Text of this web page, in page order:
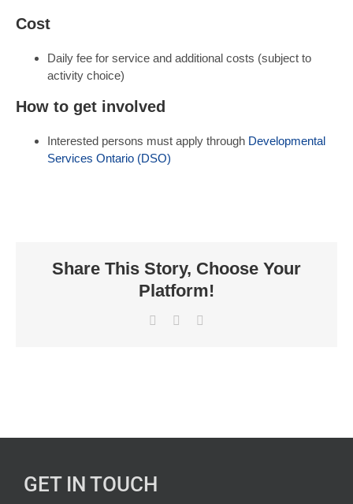
Cost
Daily fee for service and additional costs (subject to
activity choice)
How to get involved
Interested persons must apply through Developmental
Services Ontario (DSO)
Share This Story, Choose Your
Platform!
Facebook
GET IN TOUCH